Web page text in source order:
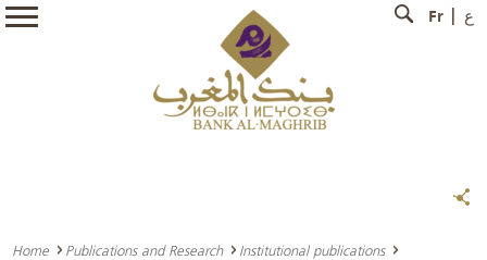
Fr ع
Home Publications and Research
Institutional publications